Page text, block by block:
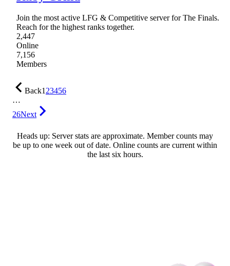
Join the most active LFG & Competitive server for The Finals.
Reach for the highest ranks together.
2,447
Online
7,156
Members
Back123456
…
26Next
Heads up: Server stats are approximate. Member counts may
be up to one week out of date. Online counts are current within
the last six hours.